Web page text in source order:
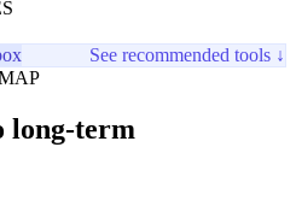
See recommended tools ↓
long-term